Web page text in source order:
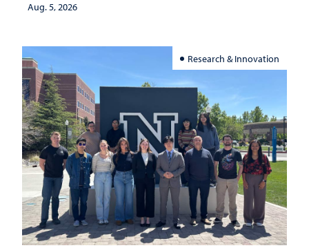
Aug. 5, 2026
Research & Innovation